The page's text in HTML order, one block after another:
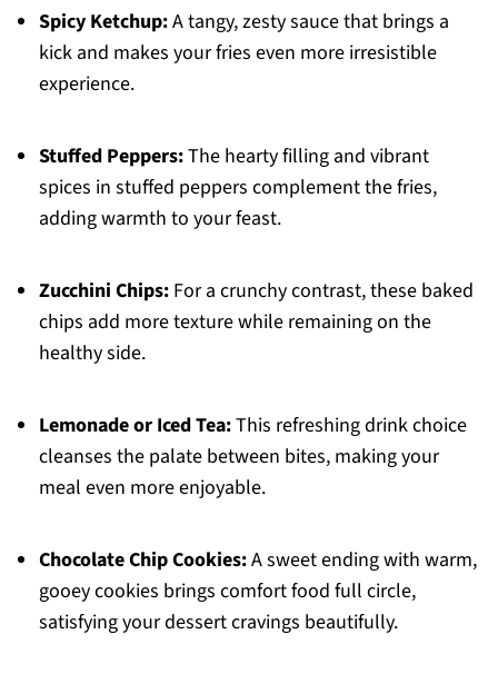
Spicy Ketchup:A tangy, zesty sauce that brings a
kick and makes your fries even more irresistible
experience.
Stuffed Peppers:The hearty filling and vibrant
spices in stuffed peppers complement the fries,
adding warmth to your feast.
Zucchini Chips:For a crunchy contrast, these baked
chips add more texture while remaining on the
healthy side.
Lemonade or Iced Tea:This refreshing drink choice
cleanses the palate between bites, making your
meal even more enjoyable.
Chocolate Chip Cookies:A sweet ending with warm,
gooey cookies brings comfort food full circle,
satisfying your dessert cravings beautifully.